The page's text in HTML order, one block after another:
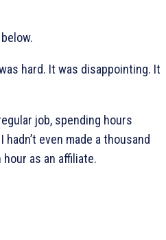
hard. It was disappointing. It
job, spending hours
even made a thousand
as an affiliate.